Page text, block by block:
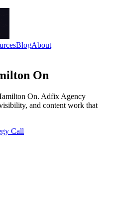
BlogAbout
On
On. Adfix Agency
and content work that
Call